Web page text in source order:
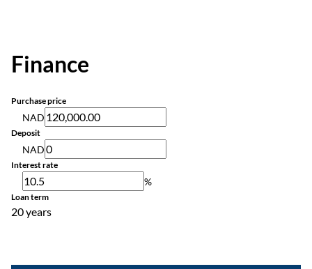
Finance
Purchase price
NAD
Deposit
NAD
Interest rate
%
Loan term
20 years